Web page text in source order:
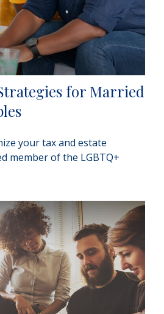
for Married
your tax and estate
member of the LGBTQ+